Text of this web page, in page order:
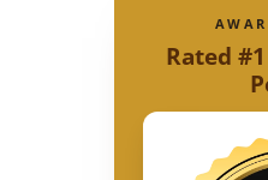
Rated